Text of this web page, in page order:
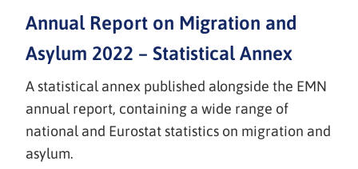
Annual Report on Migration and
Asylum 2022 – Statistical Annex
A statistical annex published alongside the EMN
annual report, containing a wide range of
national and Eurostat statistics on migration and
asylum.